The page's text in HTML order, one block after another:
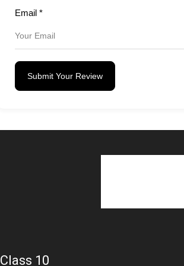
Email *
Submit Your Review
Class 10